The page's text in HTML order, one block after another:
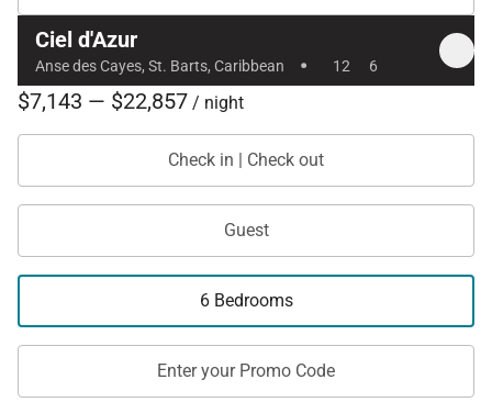
Ciel d'Azur
Anse des Cayes, St. Barts, Caribbean · 12 6
$7,143 — $22,857 / night
Check in | Check out
Guest
6 Bedrooms
Enter your Promo Code